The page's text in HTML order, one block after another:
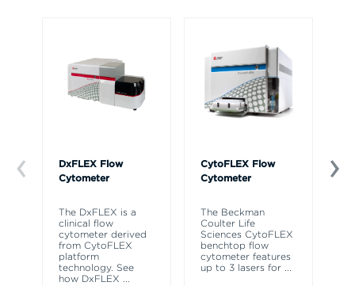
DxFLEX Flow
Cytometer
The DxFLEX is a
clinical flow
cytometer derived
from CytoFLEX
platform
technology. See
how DxFLEX ...
CytoFLEX Flow
Cytometer
The Beckman
Coulter Life
Sciences CytoFLEX
benchtop flow
cytometer features
up to 3 lasers for ...